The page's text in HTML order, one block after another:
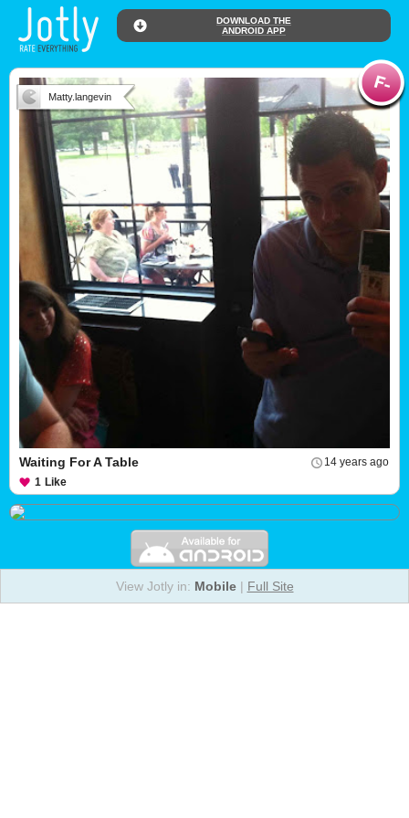
DOWNLOAD THE
ANDROID APP
Matty.langevin
14 years ago
Waiting For A Table
1 Like
View Jotly in: Mobile| Full Site